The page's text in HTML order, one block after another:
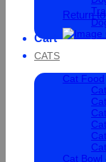
Return
Cart
CATS
Cat Food
Cat Bowl